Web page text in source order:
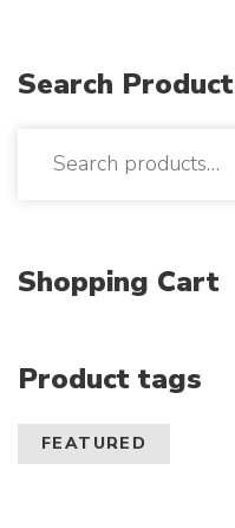
Search Product
Shopping Cart
Product tags
FEATURED